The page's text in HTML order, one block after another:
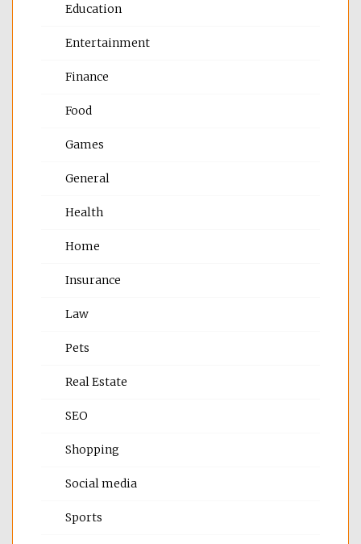
Education
Entertainment
Finance
Food
Games
General
Health
Home
Insurance
Law
Pets
Real Estate
SEO
Shopping
Social media
Sports